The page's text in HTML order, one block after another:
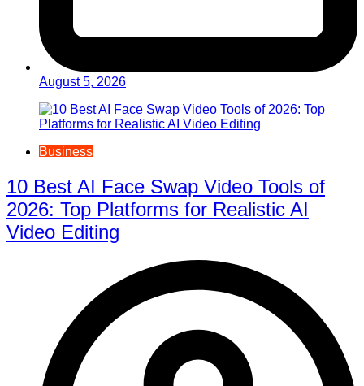
August 5, 2026
Business
10 Best AI Face Swap Video Tools of
2026: Top Platforms for Realistic AI
Video Editing